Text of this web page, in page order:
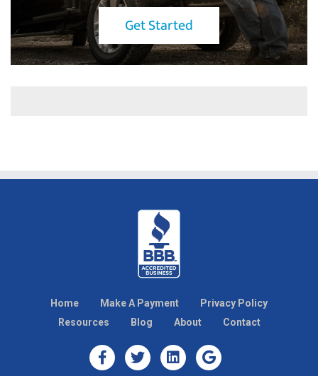
Get Started
Home Make A Payment
Privacy Policy
Resources
Blog About Contact